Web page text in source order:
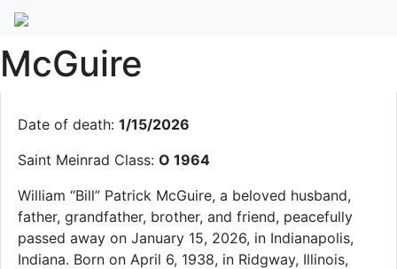
William “Bill” P.
McGuire
Date of death: 1/15/2026
Saint Meinrad Class: O 1964
William “Bill” Patrick McGuire, a beloved husband,
father, grandfather, brother, and friend, peacefully
passed away on January 15, 2026, in Indianapolis,
Indiana. Born on April 6, 1938, in Ridgway, Illinois,